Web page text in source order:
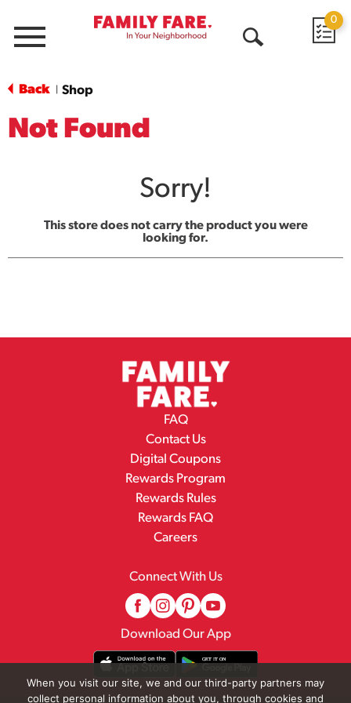
Menu
0
Back Shop
Not Found
Sorry!
This store does not carry the product you were
looking for.
FAQ
Contact Us
Digital Coupons
Rewards Program
Rewards Rules
Rewards FAQ
Careers
Connect With Us
Download Our App
When you visit our site, we and our third-party partners may
collect personal information about you, through cookies and